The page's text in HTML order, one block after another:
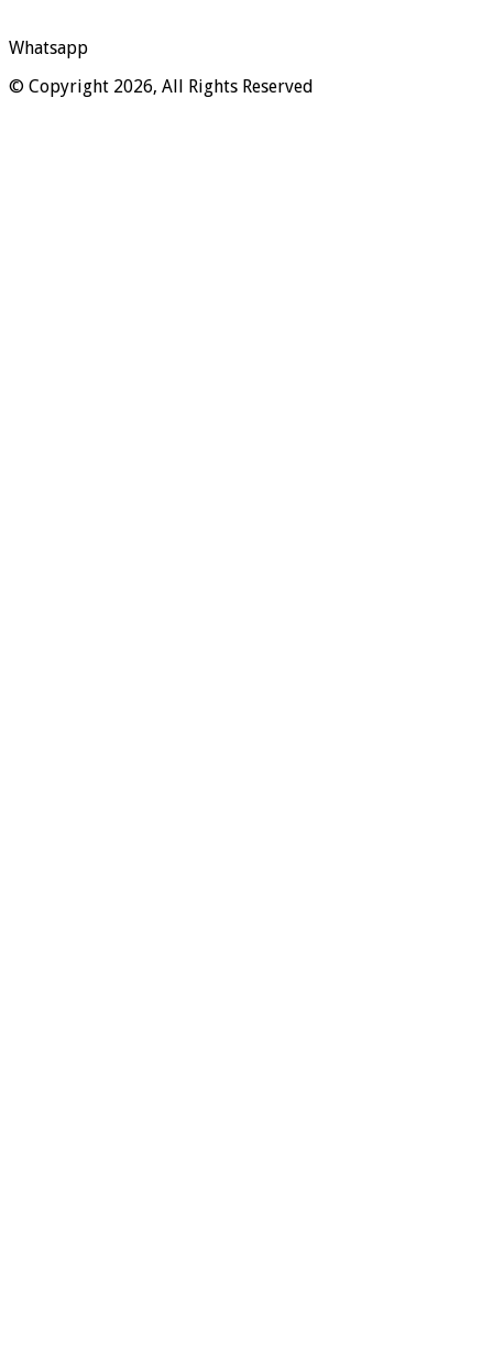
Whatsapp
© Copyright 2026, All Rights Reserved